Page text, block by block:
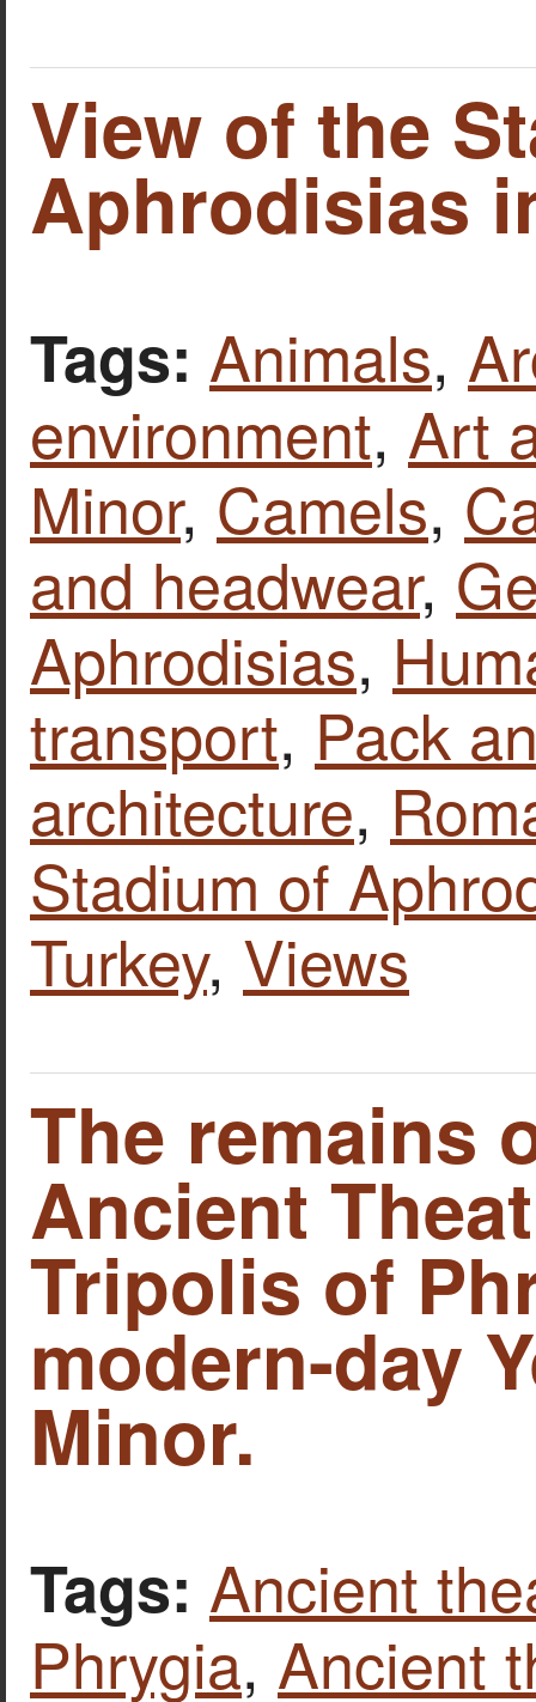
View of the
Aphrodisias
Tags: Animals,
environment, Art
Minor, Camels,
and headwear,
Aphrodisias,
transport, Pack
architecture,
Stadium of
Turkey, Views
The remains
Ancient
Tripolis of
modern-day
Minor.
Tags: Ancient
Phrygia, Ancient